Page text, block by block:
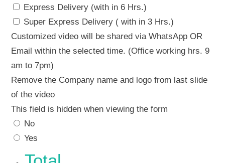
Express Delivery (with in 6 Hrs.)
Super Express Delivery ( with in 3 Hrs.)
Customized video will be shared via WhatsApp OR
Email within the selected time. (Office working hrs. 9
am to 7pm)
This field is hidden when viewing the form
Remove the Company name and logo from last slide
of the video
No
Yes